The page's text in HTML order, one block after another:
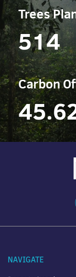
Trees
514
Carbon
NAVIGATE